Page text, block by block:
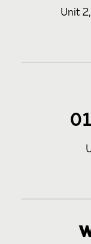
Unit